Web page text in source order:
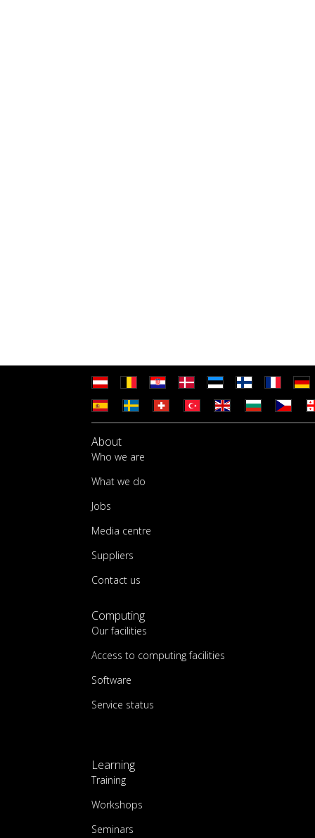
About
Who we are
What we do
Jobs
Media centre
Suppliers
Contact us
Computing
Our facilities
Access to computing facilities
Software
Service status
Learning
Training
Workshops
Seminars